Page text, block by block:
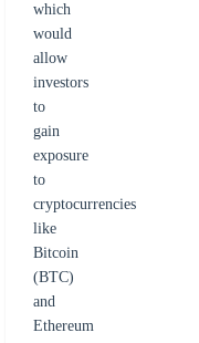
which
would
allow
investors
to
gain
exposure
to
cryptocurrencies
like
Bitcoin
(BTC)
and
Ethereum